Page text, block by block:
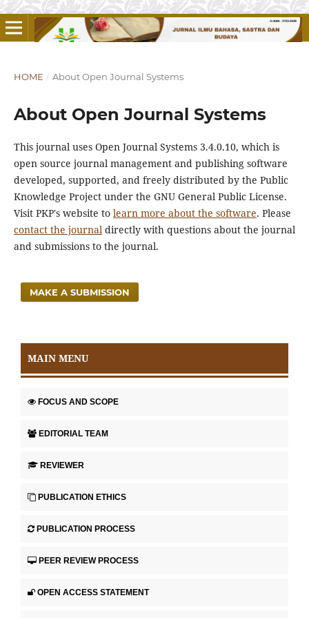
HOME / About Open Journal Systems
About Open Journal Systems
This journal uses Open Journal Systems 3.4.0.10, which is
open source journal management and publishing software
developed, supported, and freely distributed by the Public
Knowledge Project under the GNU General Public License.
Visit PKP's website to learn more about the software. Please
contact the journaldirectly with questions about the journal
and submissions to the journal.
MAKE A SUBMISSION
MAIN MENU
FOCUS AND SCOPE
EDITORIAL TEAM
REVIEWER
PUBLICATION ETHICS
PUBLICATION PROCESS
PEER REVIEW PROCESS
OPEN ACCESS STATEMENT